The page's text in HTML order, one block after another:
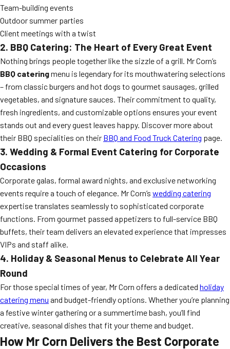
Team-building events
Outdoor summer parties
Client meetings with a twist
2. BBQ Catering: The Heart of Every Great Event
Nothing brings people together like the sizzle of a grill. Mr Corn’s
BBQ cateringmenu is legendary for its mouthwatering selections
– from classic burgers and hot dogs to gourmet sausages, grilled
vegetables, and signature sauces. Their commitment to quality,
fresh ingredients, and customizable options ensures your event
stands out and every guest leaves happy. Discover more about
their BBQ specialities on their BBQ and Food Truck Catering page.
3. Wedding & Formal Event Catering for Corporate
Occasions
Corporate galas, formal award nights, and exclusive networking
events require a touch of elegance. Mr Corn’s wedding catering
expertise translates seamlessly to sophisticated corporate
functions. From gourmet passed appetizers to full-service BBQ
buffets, their team delivers an elevated experience that impresses
VIPs and staff alike.
4. Holiday & Seasonal Menus to Celebrate All Year
Round
For those special times of year, Mr Corn offers a dedicated holiday
catering menu and budget-friendly options. Whether you’re planning
a festive winter gathering or a summertime bash, you’ll find
creative, seasonal dishes that fit your theme and budget.
How Mr Corn Delivers the Best Corporate